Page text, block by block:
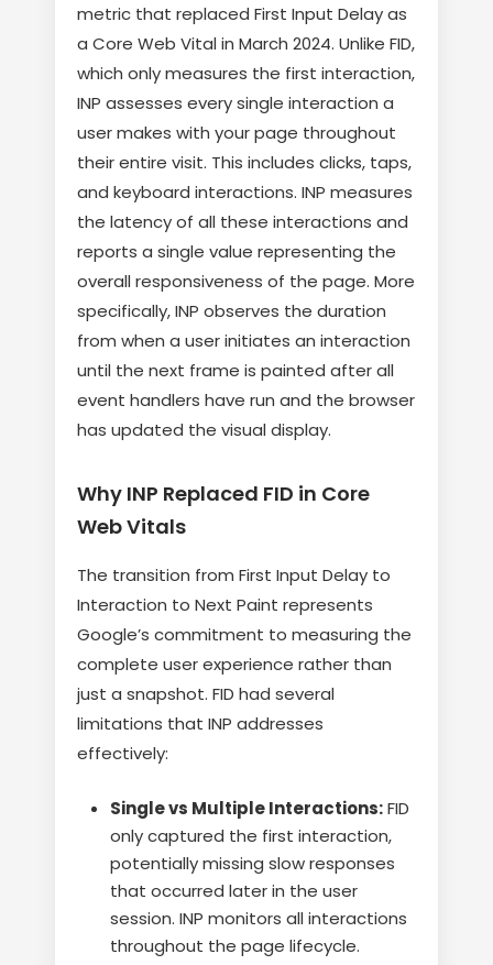
metric that replaced First Input Delay as
a Core Web Vital in March 2024. Unlike FID,
which only measures the first interaction,
INP assesses every single interaction a
user makes with your page throughout
their entire visit. This includes clicks, taps,
and keyboard interactions. INP measures
the latency of all these interactions and
reports a single value representing the
overall responsiveness of the page. More
specifically, INP observes the duration
from when a user initiates an interaction
until the next frame is painted after all
event handlers have run and the browser
has updated the visual display.
Why INP Replaced FID in Core
Web Vitals
The transition from First Input Delay to
Interaction to Next Paint represents
Google’s commitment to measuring the
complete user experience rather than
just a snapshot. FID had several
limitations that INP addresses
effectively:
Single vs Multiple Interactions:FID
only captured the first interaction,
potentially missing slow responses
that occurred later in the user
session. INP monitors all interactions
throughout the page lifecycle.